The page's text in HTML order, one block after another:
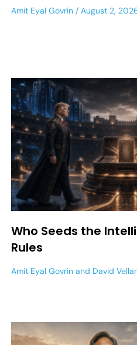
Amit Eyal Govrin August 2,
Who Seeds the
Rules
Amit Eyal Govrin and David